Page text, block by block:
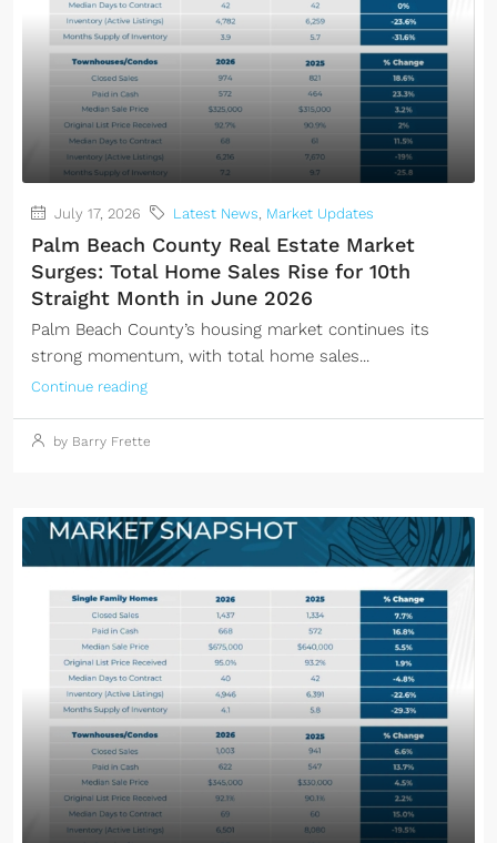
July 17, 2026 Latest News Market Updates
Palm Beach County Real Estate Market
Surges: Total Home Sales Rise for 10th
Straight Month in June 2026
Palm Beach County’s housing market continues its
strong momentum, with total home sales...
Continue reading
by Barry Frette